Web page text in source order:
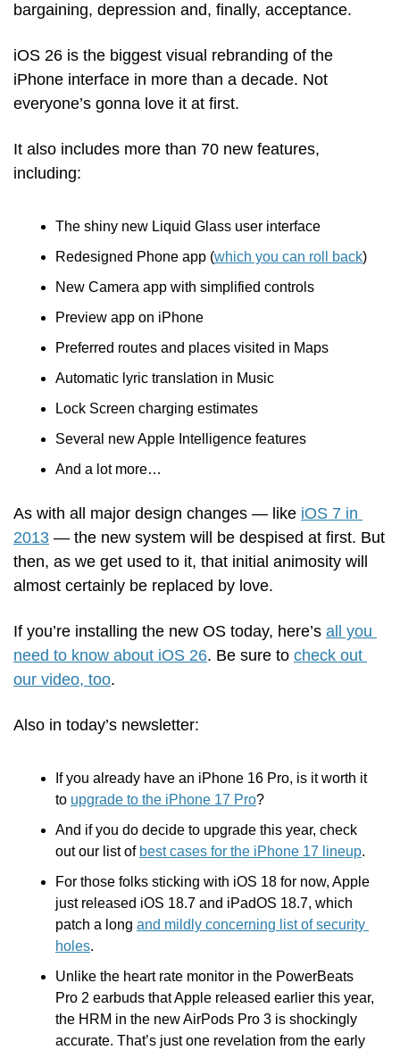
bargaining, depression and, finally, acceptance.
iOS 26 is the biggest visual rebranding of the
iPhone interface in more than a decade. Not
everyone’s gonna love it at first.
It also includes more than 70 new features,
including:
The shiny new Liquid Glass user interface
Redesigned Phone app (which you can roll back)
New Camera app with simplified controls
Preview app on iPhone
Preferred routes and places visited in Maps
Automatic lyric translation in Music
Lock Screen charging estimates
Several new Apple Intelligence features
And a lot more…
As with all major design changes — like iOS 7 in
2013 — the new system will be despised at first. But
then, as we get used to it, that initial animosity will
almost certainly be replaced by love.
If you’re installing the new OS today, here’s all you
need to know about iOS 26. Be sure to check out
our video, too.
Also in today’s newsletter:
If you already have an iPhone 16 Pro, is it worth it
to upgrade to the iPhone 17 Pro?
And if you do decide to upgrade this year, check
out our list of best cases for the iPhone 17 lineup.
For those folks sticking with iOS 18 for now, Apple
just released iOS 18.7 and iPadOS 18.7, which
patch a long and mildly concerning list of security
holes.
Unlike the heart rate monitor in the PowerBeats
Pro 2 earbuds that Apple released earlier this year,
the HRM in the new AirPods Pro 3 is shockingly
accurate. That’s just one revelation from the early